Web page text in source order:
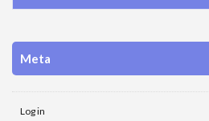
Meta
Log in